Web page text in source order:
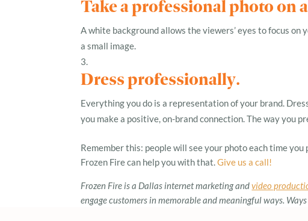
Take a professional photo on
A white background allows the viewers’ eyes to focus on
a small image.
Dress professionally.
Everything you do is a representation of your brand.
you make a positive, on-brand connection. The way you
Remember this: people will see your photo each time
Frozen Fire can help you with that.Give us a call!
Frozen Fire is a Dallas internet marketing andvideo
engage customers in memorable and meaningful ways.